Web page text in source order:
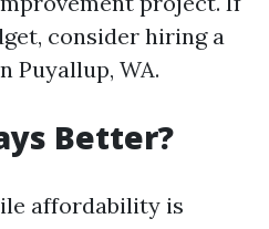
consider hiring a
Puyallup, WA.
Better?
affordability is